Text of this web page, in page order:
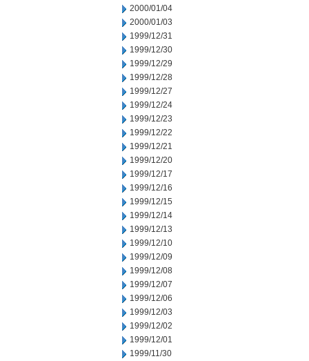
2000/01/04
2000/01/03
1999/12/31
1999/12/30
1999/12/29
1999/12/28
1999/12/27
1999/12/24
1999/12/23
1999/12/22
1999/12/21
1999/12/20
1999/12/17
1999/12/16
1999/12/15
1999/12/14
1999/12/13
1999/12/10
1999/12/09
1999/12/08
1999/12/07
1999/12/06
1999/12/03
1999/12/02
1999/12/01
1999/11/30